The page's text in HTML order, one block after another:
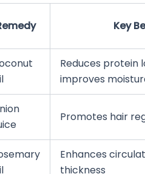
Key
Reduces protein
improves
Promotes hair
Enhances
thickness